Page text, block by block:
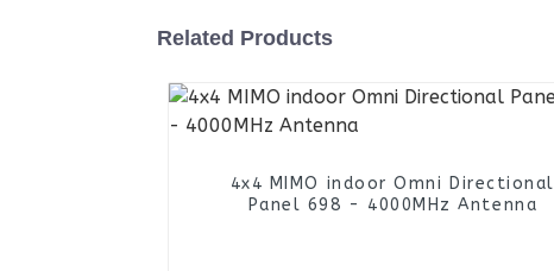
Related Products
4x4 MIMO indoor Omni Directional
Panel 698 - 4000MHz Antenna